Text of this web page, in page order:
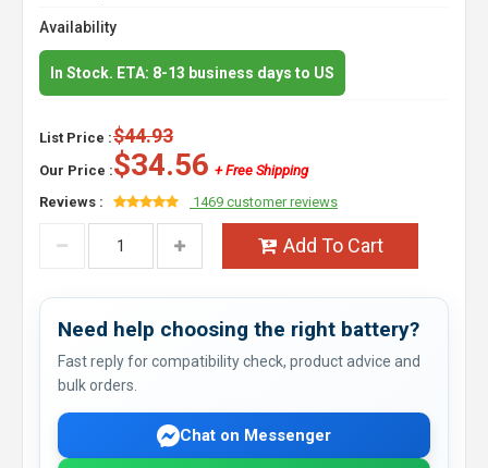
Availability
In Stock. ETA: 8-13 business days to US
List Price :$44.93
Our Price :$34.56 + Free Shipping
Reviews :
1469 customer reviews
Add To Cart
Need help choosing the right battery?
Fast reply for compatibility check, product advice and
bulk orders.
Chat on Messenger